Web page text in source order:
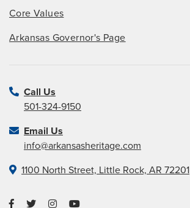
Core Values
Arkansas Governor's Page
Call Us
501-324-9150
Email Us
info@arkansasheritage.com
1100 North Street, Little Rock, AR 72201